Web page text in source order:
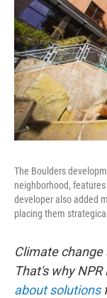
The Boulders
neighborhood,
developer also added
placing them
Climate
That's why
about solutions